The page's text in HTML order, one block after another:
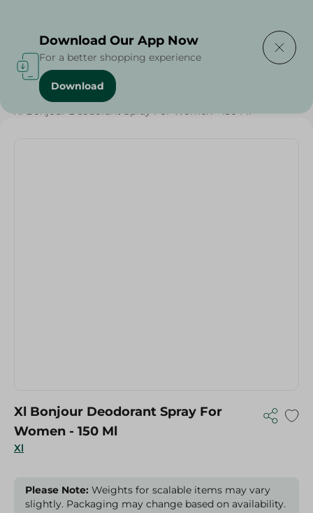
Home / Beauty & Personal Care
Xl Bonjour Deodorant Spray For Women - 150 Ml
Xl
Xl Bonjour Deodorant Spray For
Women - 150 Ml
Please Note: Weights for scalable items may vary
slightly. Packaging may change based on availability.
Download Our App Now
For a better shopping experience
Download